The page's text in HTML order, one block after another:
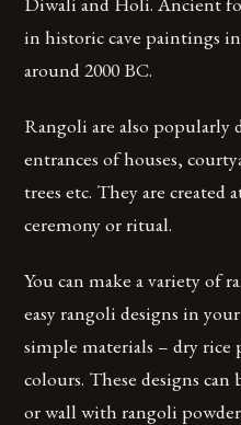
in historic cave paintings
around 2000 BC.
Rangoli are also popularly
entrances of houses,
trees etc. They are created
ceremony or ritual.
You can make a variety of
easy rangoli designs in
simple materials – dry rice
colours. These designs
or wall with rangoli